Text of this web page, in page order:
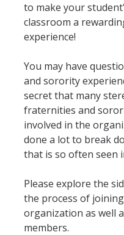
Member Spotlights
Recruitment Rules
Unrecognized Groups
Programs
FSL New Member
FSL Required Programs
Hazing Prevention
to make your
classroom a
experience!
You may have
and sorority
secret that many
fraternities and
involved in the
done a lot to break
that is so often seen
Please explore the
the process of
organization as well
members.